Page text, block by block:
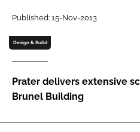
Password
Password
Remember me
Published: 15-Nov-2013
Design & Build
Prater delivers extensive
Brunel Building